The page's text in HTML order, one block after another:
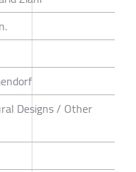
Designs / Other